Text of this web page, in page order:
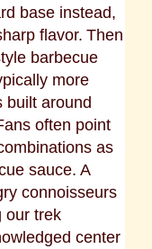
base instead,
flavor. Then
barbecue
more
built around
often point
as
sauce. A
connoisseurs
our trek
center